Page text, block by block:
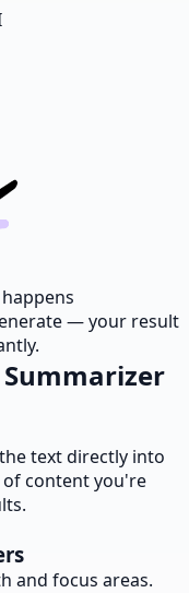
— your result
text directly into
content you're
and focus areas.